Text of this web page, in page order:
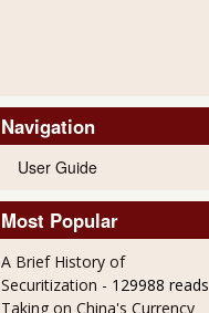
Navigation
User Guide
Most Popular
A Brief History of
Securitization - 129988 reads
Taking on China's Currency